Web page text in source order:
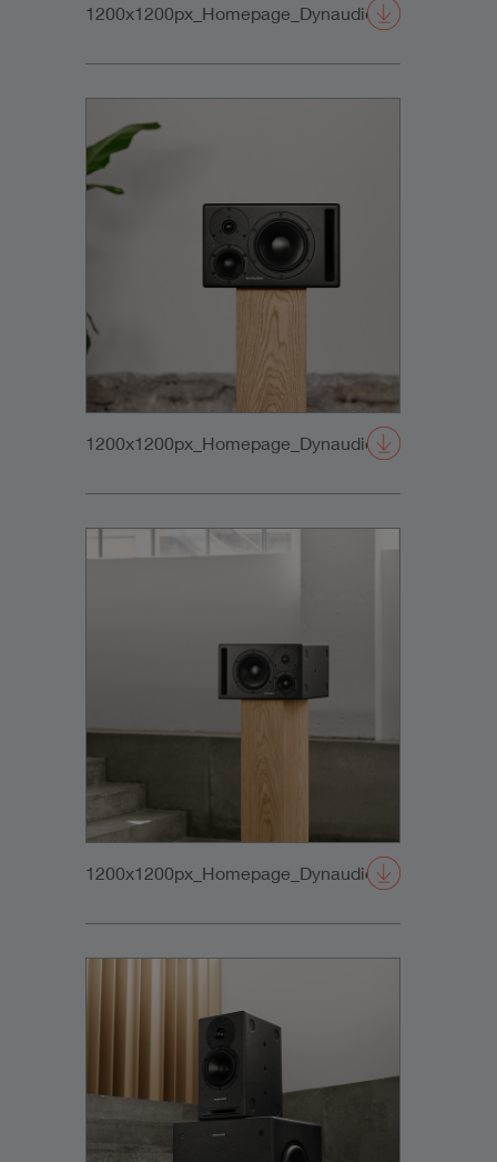
1200x1200px_Homepage_DynaudioCore47_01
1200x1200px_Homepage_DynaudioCore47_02
1200x1200px_Homepage_DynaudioCore47_03